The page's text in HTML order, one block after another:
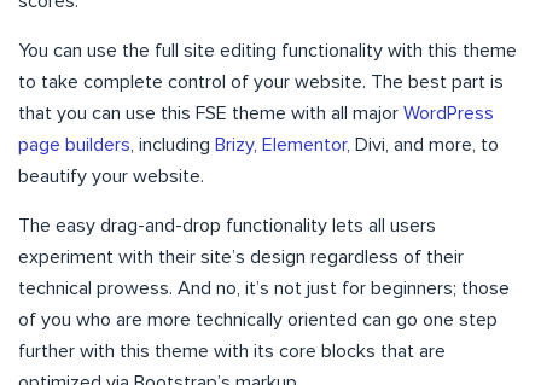
You can use the full site editing functionality with this theme
to take complete control of your website. The best part is
that you can use this FSE theme with all major WordPress
page builders , including Brizy, Elementor, Divi, and more, to
beautify your website.
The easy drag-and-drop functionality lets all users
experiment with their site’s design regardless of their
technical prowess. And no, it’s not just for beginners; those
of you who are more technically oriented can go one step
further with this theme with its core blocks that are